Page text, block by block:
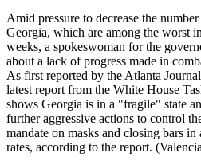
Amid pressure to decrease the
Georgia, which are among the worst
weeks, a spokeswoman for the
about a lack of progress made in
As first reported by the Atlanta
latest report from the White House
shows Georgia is in a "fragile" state
further aggressive actions to control
mandate on masks and closing bars
rates, according to the report.